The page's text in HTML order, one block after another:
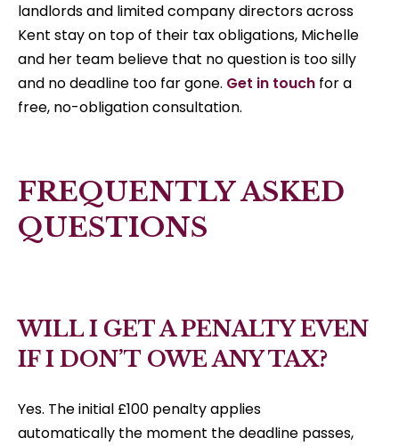
landlords and limited company directors across
Kent stay on top of their tax obligations, Michelle
and her team believe that no question is too silly
and no deadline too far gone. Get in touch for a
free, no-obligation consultation.
FREQUENTLY ASKED
QUESTIONS
WILL I GET A PENALTY EVEN
IF I DON’T OWE ANY TAX?
Yes. The initial £100 penalty applies
automatically the moment the deadline passes,